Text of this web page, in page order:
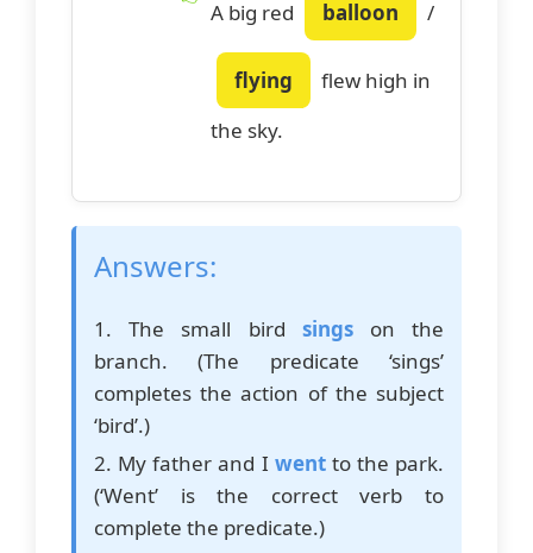
A big red balloon /
flying
flew high in
the sky.
Answers:
1. The small bird singson the
branch. (The predicate ‘sings’
completes the action of the subject
‘bird’.)
2. My father and I wentto the park.
(‘Went’ is the correct verb to
complete the predicate.)